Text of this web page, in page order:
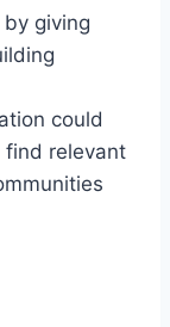
giving
could
relevant